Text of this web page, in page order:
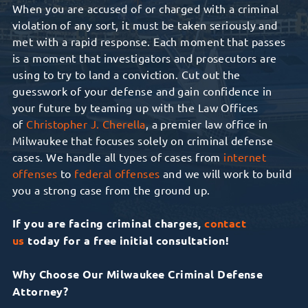
When you are accused of or charged with a criminal
violation of any sort, it must be taken seriously and
met with a rapid response. Each moment that passes
is a moment that investigators and prosecutors are
using to try to land a conviction. Cut out the
guesswork of your defense and gain confidence in
your future by teaming up with the Law Offices
of Christopher J. Cherella , a premier law office in
Milwaukee that focuses solely on criminal defense
cases. We handle all types of cases from internet
offenses to federal offenses and we will work to build
you a strong case from the ground up.
If you are facing criminal charges,contact
us today for a free initial consultation!
Why Choose Our Milwaukee Criminal Defense
Attorney?